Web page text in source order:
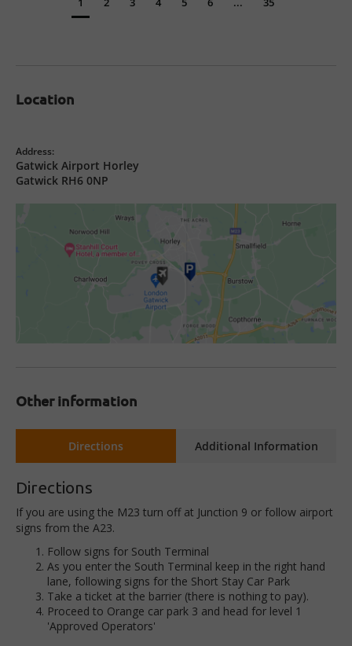
Location
Address:
Gatwick Airport Horley
Gatwick RH6 0NP
Other information
Directions Additional Information
Directions
If you are using the M23 turn off at Junction 9 or follow airport
signs from the A23.
Follow signs for South Terminal
As you enter the South Terminal keep in the right hand
lane, following signs for the Short Stay Car Park
Take a ticket at the barrier (there is nothing to pay).
Proceed to Orange car park 3 and head for level 1
'Approved Operators'